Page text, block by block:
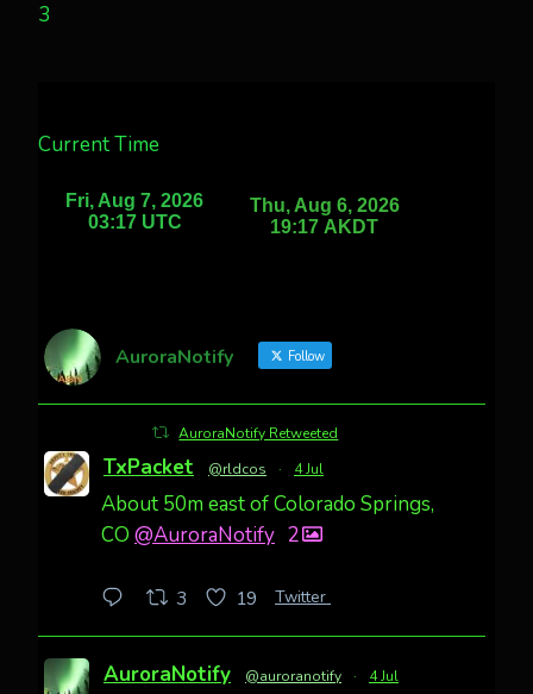
3
Current Time
AuroraNotify Follow
AuroraNotify Retweeted
TxPacket @rldcos · 4 Jul
About 50m east of Colorado Springs,
CO @AuroraNotify 2
3 19 Twitter
AuroraNotify @auroranotify · 4 Jul